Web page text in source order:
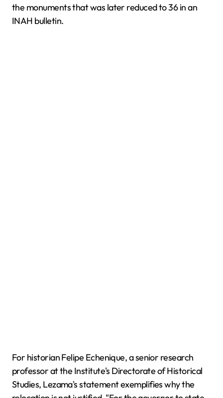
the monuments that was later reduced to 36 in an
INAH bulletin.
For historian Felipe Echenique, a senior research
professor at the Institute's Directorate of Historical
Studies, Lezama's statement exemplifies why the